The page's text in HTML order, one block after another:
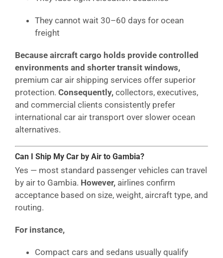
They cannot wait 30–60 days for ocean
freight
Because aircraft cargo holds provide controlled
environments and shorter transit windows,
premium car air shipping services offer superior
protection. Consequently, collectors, executives,
and commercial clients consistently prefer
international car air transport over slower ocean
alternatives.
Can I Ship My Car by Air to Gambia?
Yes — most standard passenger vehicles can travel
by air to Gambia. However, airlines confirm
acceptance based on size, weight, aircraft type, and
routing.
For instance,
Compact cars and sedans usually qualify